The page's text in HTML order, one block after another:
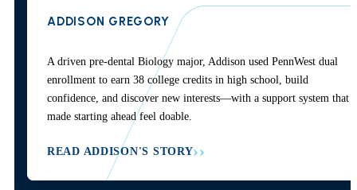
ADDISON GREGORY
A driven pre-dental Biology major, Addison used PennWest dual
enrollment to earn 38 college credits in high school, build
confidence, and discover new interests—with a support system that
made starting ahead feel doable.
READ ADDISON'S STORY